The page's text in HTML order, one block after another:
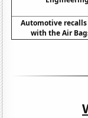
Automotive
with the Air